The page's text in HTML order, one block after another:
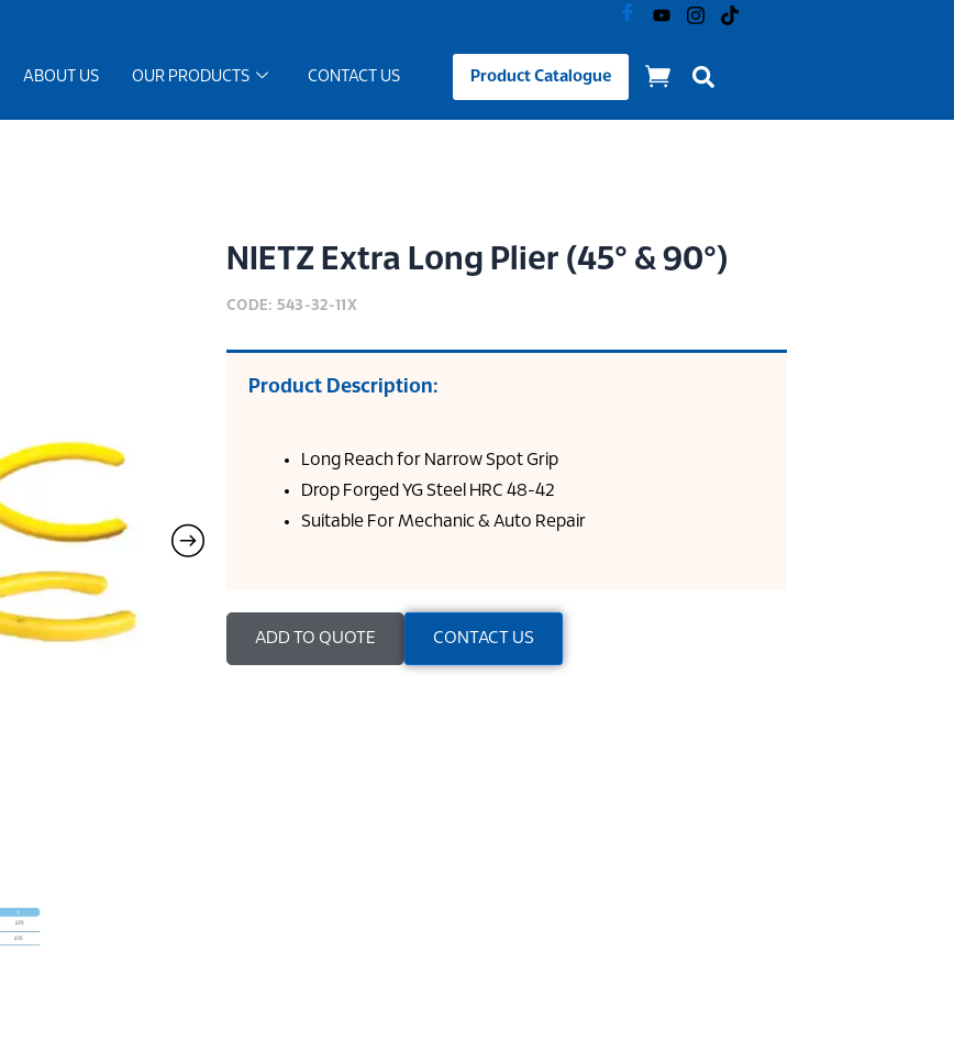
ABOUT US OUR PRODUCTS CONTACT US Product Catalogue
NIETZ Extra Long Plier (45° & 90°)
CODE: 543-32-11X
Product Description:
Long Reach for Narrow Spot Grip
Drop Forged YG Steel HRC 48-42
Suitable For Mechanic & Auto Repair
ADD TO QUOTE CONTACT US